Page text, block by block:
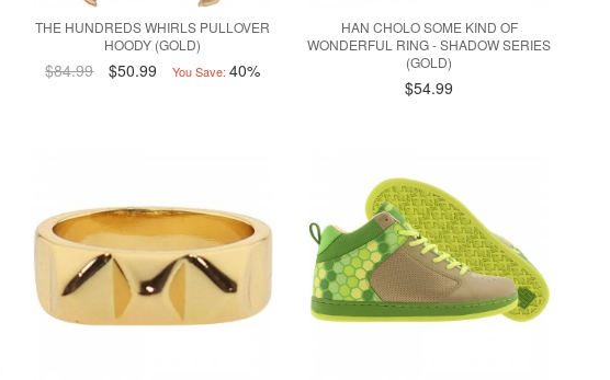
THE HUNDREDS WHIRLS PULLOVER
HOODY (GOLD)
$84.99 $50.99 You Save: 40%
HAN CHOLO SOME KIND OF
WONDERFUL RING - SHADOW SERIES
(GOLD)
$54.99